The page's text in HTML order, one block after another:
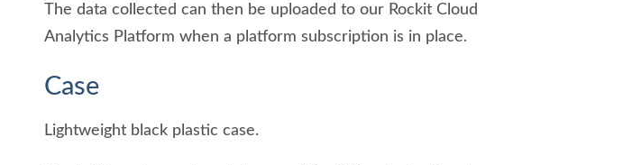
The data collected can then be uploaded to our Rockit Cloud
Analytics Platform when a platform subscription is in place.
Case
Lightweight black plastic case.